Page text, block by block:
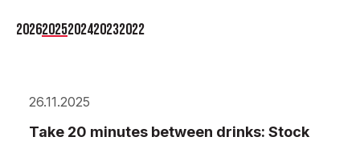
20262025202420232022
26.11.2025
Take 20 minutes between drinks: Stock